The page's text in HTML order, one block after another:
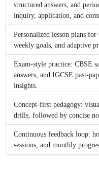
structured answers, and
inquiry, application, and
Personalized lesson plans
weekly goals, and adaptive
Exam-style practice: CBSE
answers, and IGCSE past-
insights.
Concept-first pedagogy:
drills, followed by concise
Continuous feedback loop:
sessions, and monthly